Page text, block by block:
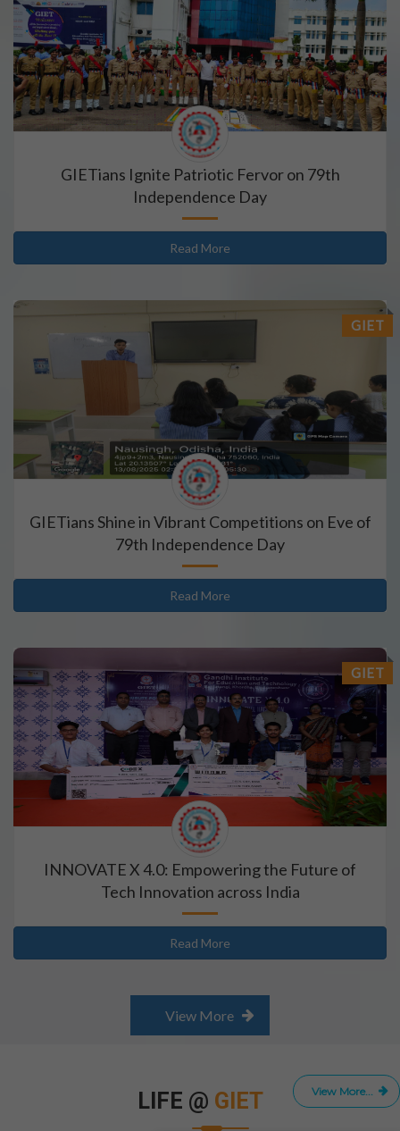
GIETians Ignite Patriotic Fervor on 79th
Independence Day
Read More
GIET
GIETians Shine in Vibrant Competitions on Eve of
79th Independence Day
Read More
GIET
INNOVATE X 4.0: Empowering the Future of
Tech Innovation across India
Read More
View More
View More...
LIFE @ GIET